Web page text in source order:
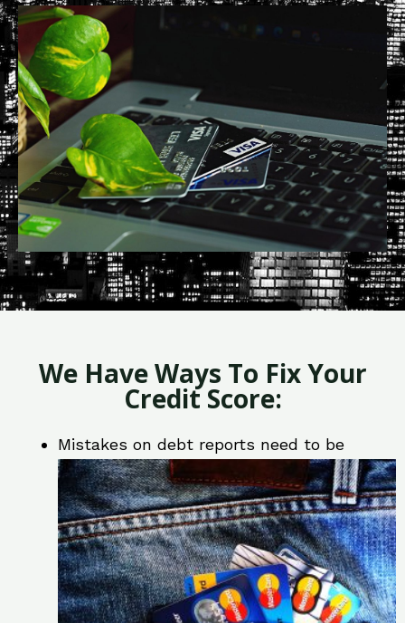
We Have Ways To Fix Your
Credit Score:
Mistakes on debt reports need to be